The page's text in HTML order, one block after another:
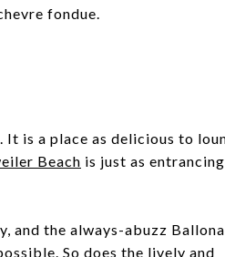
fondue.
It is a place as delicious to
Beach is just as
and the always-abuzz Ballona
So does the lively and